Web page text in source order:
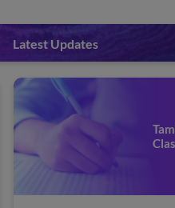
Latest Updates